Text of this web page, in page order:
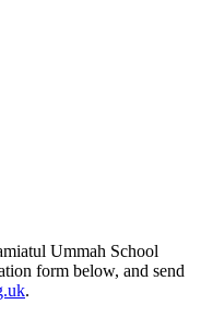
Ummah School
form below, and send
.